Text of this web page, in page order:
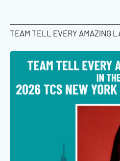
TEAM TELL EVERY AMAZING